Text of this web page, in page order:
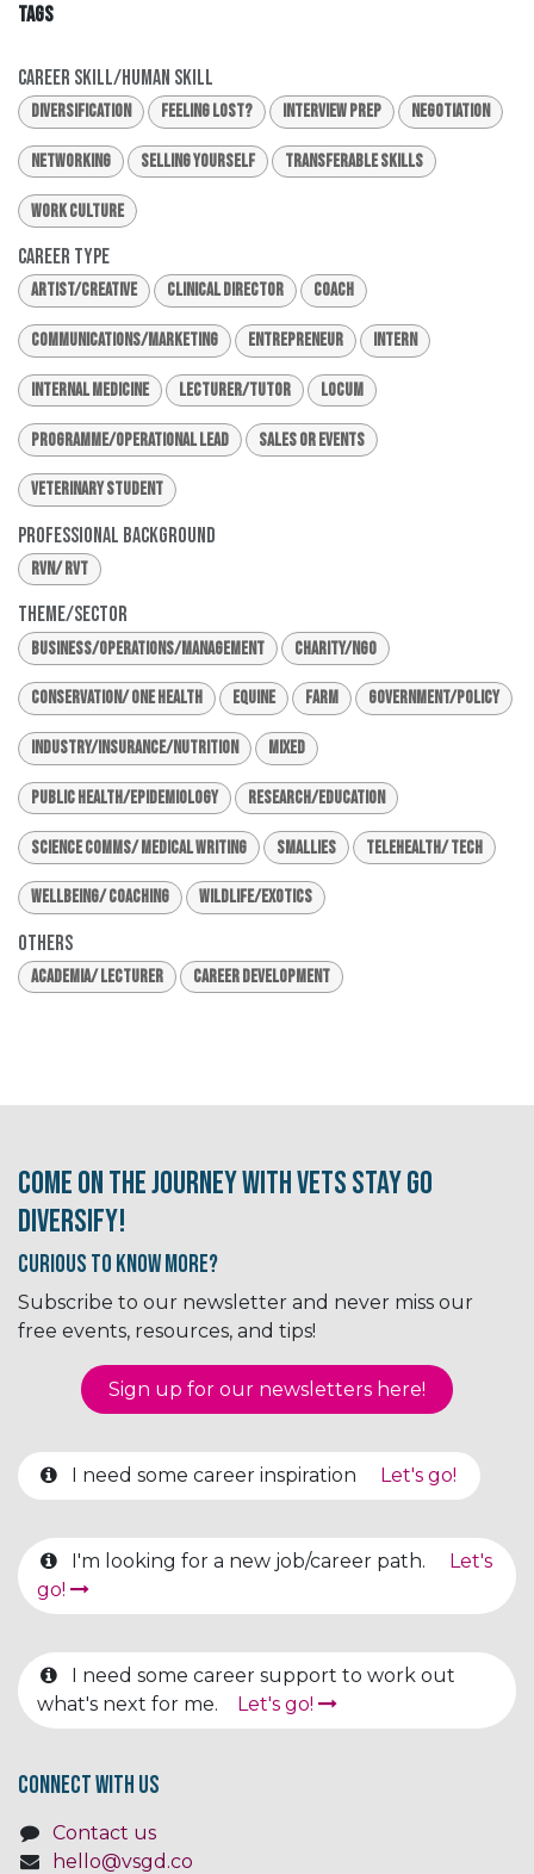
TAGS
Career Skill/Human Skill
Diversification Feeling Lost? Interview Prep Negotiation
Networking Selling Yourself Transferable Skills
Work Culture
Career Type
Artist/Creative Clinical Director Coach
Communications/Marketing Entrepreneur Intern
Internal Medicine Lecturer/Tutor Locum
Programme/Operational Lead Sales or Events
Veterinary Student
Professional Background
RVN/ RVT
Theme/Sector
Business/Operations/Management Charity/NGO
Conservation/ One Health Equine Farm Government/Policy
Industry/Insurance/Nutrition Mixed
Public Health/Epidemiology Research/Education
Science Comms/ Medical Writing Smallies Telehealth/ Tech
Wellbeing/ Coaching Wildlife/Exotics
Others
Academia/ Lecturer Career Development
Come on the journey with Vets Stay Go
Diversify!
Curious to know More?
Subscribe to our newsletter and never miss our
free events, resources, and tips!
Sign up for our newsletter​​​​​​s here!
I need some career inspiration Let's go!
I'm looking for a new job/career path. Let's
go!
I need some career support to work out
what's next for me. Let's go!
Connect with us
Contact us
hello@vsgd.co